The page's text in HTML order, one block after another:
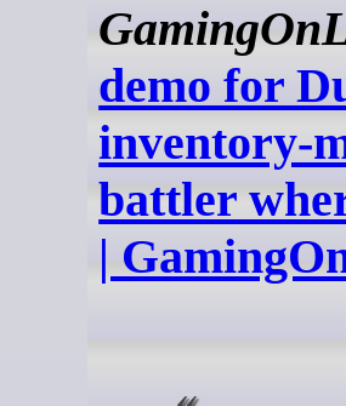
demo for
inventory-
battler
|